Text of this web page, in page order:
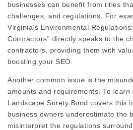
businesses can benefit from titles
challenges, and regulations. For
Virginia’s Environmental
Contractors” directly speaks to the
contractors, providing them with
boosting your SEO.
Another common issue is the
amounts and requirements. To learn
Landscape Surety Bond covers this
business owners underestimate the
misinterpret the regulations